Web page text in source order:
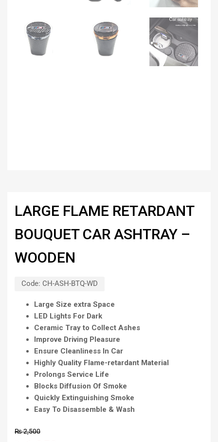
LARGE FLAME RETARDANT
BOUQUET CAR ASHTRAY –
WOODEN
Code: CH-ASH-BTQ-WD
Large Size extra Space
LED Lights For Dark
Ceramic Tray to Collect Ashes
Improve Driving Pleasure
Ensure Cleanliness In Car
Highly Quality Flame-retardant Material
Prolongs Service Life
Blocks Diffusion Of Smoke
Quickly Extinguishing Smoke
Easy To Disassemble & Wash
₨2,500